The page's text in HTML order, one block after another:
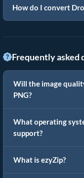
How do I convert
Frequently asked
Will the image
PNG?
What operating
support?
What is ezyZip?